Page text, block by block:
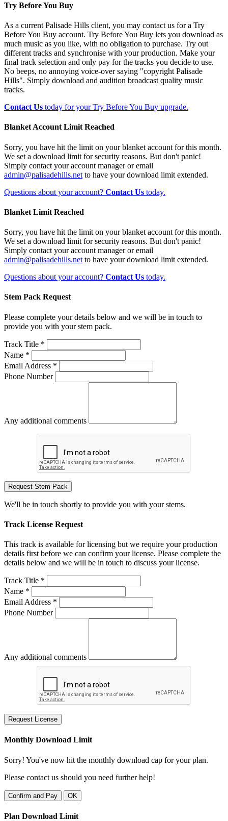
Try Before You Buy
As a current Palisade Hills client, you may contact us for a Try
Before You Buy account. Try Before You Buy lets you download as
much music as you like, with no obligation to purchase. Try out
different tracks and synchronise with your production. Make your
final track selection and only pay for the tracks you decide to use.
No beeps, no annoying voice-over saying "copyright Palisade
Hills". Simply download and audition broadcast quality music
tracks.
Contact Us today for your Try Before You Buy upgrade.
Blanket Account Limit Reached
Sorry, you have hit the limit on your blanket account for this month.
We set a download limit for security reasons. But don't panic!
Simply contact your account manager or email
admin@palisadehills.net to have your download limit extended.
Questions about your account? Contact Us today.
Blanket Limit Reached
Sorry, you have hit the limit on your blanket account for this month.
We set a download limit for security reasons. But don't panic!
Simply contact your account manager or email
admin@palisadehills.net to have your download limit extended.
Questions about your account? Contact Us today.
Stem Pack Request
Please complete your details below and we will be in touch to
provide you with your stem pack.
Track Title *
Name *
Email Address *
Phone Number
Any additional comments
Request Stem Pack
We'll be in touch shortly to provide you with your stems.
Track License Request
This track is available for licensing but we require your production
details first before we can confirm your license. Please complete the
details below and we will be in touch to discuss your license.
Track Title *
Name *
Email Address *
Phone Number
Any additional comments
Request License
Monthly Download Limit
Sorry! You've now hit the monthly download cap for your plan.
Please contact us should you need further help!
Confirm and Pay OK
Plan Download Limit